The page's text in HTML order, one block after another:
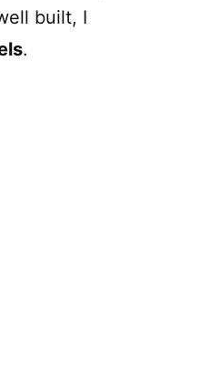
built, I
.